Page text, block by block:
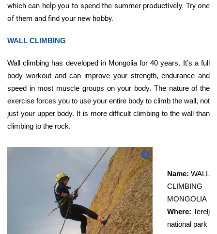
which can help you to spend the summer productively. Try one
of them and find your new hobby.
WALL CLIMBING
Wall climbing has developed in Mongolia for 40 years. It’s a full
body workout and can improve your strength, endurance and
speed in most muscle groups on your body. The nature of the
exercise forces you to use your entire body to climb the wall, not
just your upper body. It is more difficult climbing to the wall than
climbing to the rock.
Name: WALL
CLIMBING
MONGOLIA
Where: Terelj
national park